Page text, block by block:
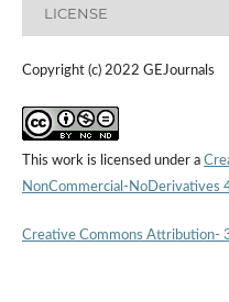
LICENSE
Copyright (c) 2022 GEJournals
This work is licensed under a
NonCommercial-NoDerivatives
Creative Commons Attribution-